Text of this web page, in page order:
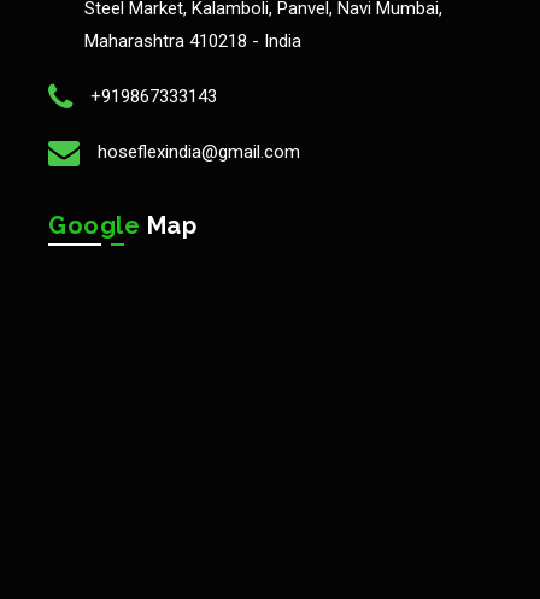
Steel Market, Kalamboli, Panvel, Navi Mumbai,
Maharashtra 410218 - India
+919867333143
hoseflexindia@gmail.com
Google Map